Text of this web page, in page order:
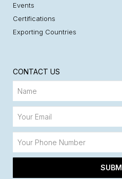
Events
Certifications
Exporting Countries
CONTACT US